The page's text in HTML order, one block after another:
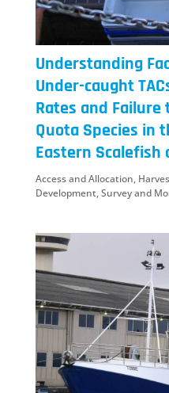
Understanding
Under-caught
Rates and Failure
Quota Species in
Eastern Scalefish
Access and Allocation,
Development,Survey and